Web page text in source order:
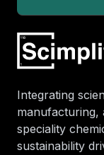
Integrating
manufacturing,
speciality
sustainability